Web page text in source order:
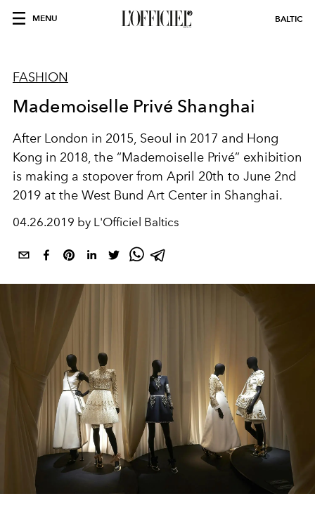
MENU BALTIC
FASHION
Mademoiselle Privé Shanghai
After London in 2015, Seoul in 2017 and Hong
Kong in 2018, the “Mademoiselle Privé” exhibition
is making a stopover from April 20th to June 2nd
2019 at the West Bund Art Center in Shanghai.
04.26.2019 by L'Officiel Baltics